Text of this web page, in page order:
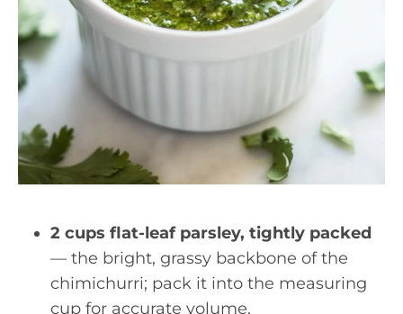
2 cups flat-leaf parsley, tightly packed
— the bright, grassy backbone of the
chimichurri; pack it into the measuring
cup for accurate volume.